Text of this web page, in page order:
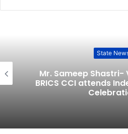
State
Mr. Sameep Shastri-
BRICS CCI attends